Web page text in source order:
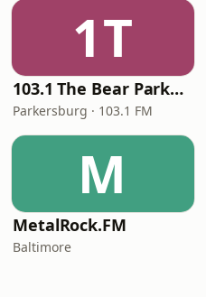
1T
103.1 The Bear Parkersburg
Parkersburg · 103.1 FM
M
MetalRock.FM
Baltimore